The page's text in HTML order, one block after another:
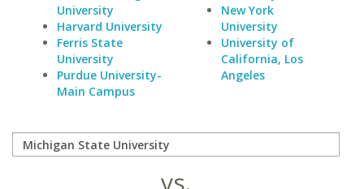
University
Harvard University
Ferris State
University
Purdue University-
Main Campus
New York
University
University of
California, Los
Angeles
vs.